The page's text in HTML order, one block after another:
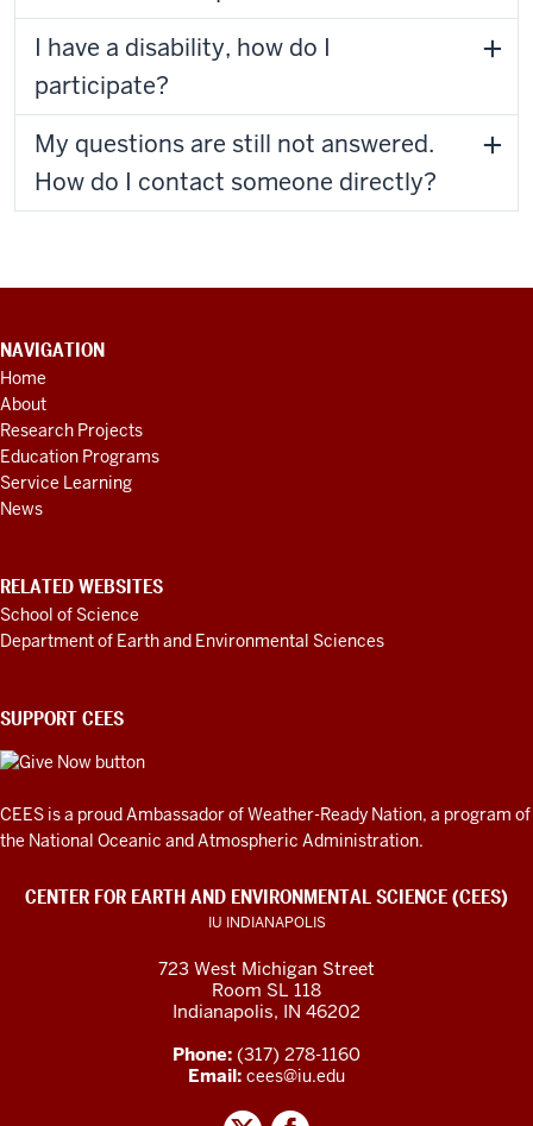
I have a disability, how do I
participate?
My questions are still not answered.
How do I contact someone directly?
CONTACT
ADDITIONAL
LINKS
AND
RESOURCES
NAVIGATION
Home
About
Research Projects
Education Programs
Service Learning
News
RELATED WEBSITES
School of Science
Department of Earth and Environmental Sciences
SUPPORT CEES
CEES is a proud Ambassador ofWeather-Ready Nation, a program of
the National Oceanic and Atmospheric Administration.
CENTER FOR EARTH AND ENVIRONMENTAL SCIENCE (CEES)
IU INDIANAPOLIS
723 West Michigan Street
Room SL 118
Indianapolis, IN 46202
Phone: (317) 278-1160
Email: cees@iu.edu